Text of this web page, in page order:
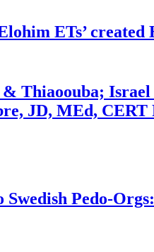
ETs’
Thiaoouba;
JD, MEd, CERT
Pedo-